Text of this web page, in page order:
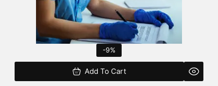
-9%
Add To Cart